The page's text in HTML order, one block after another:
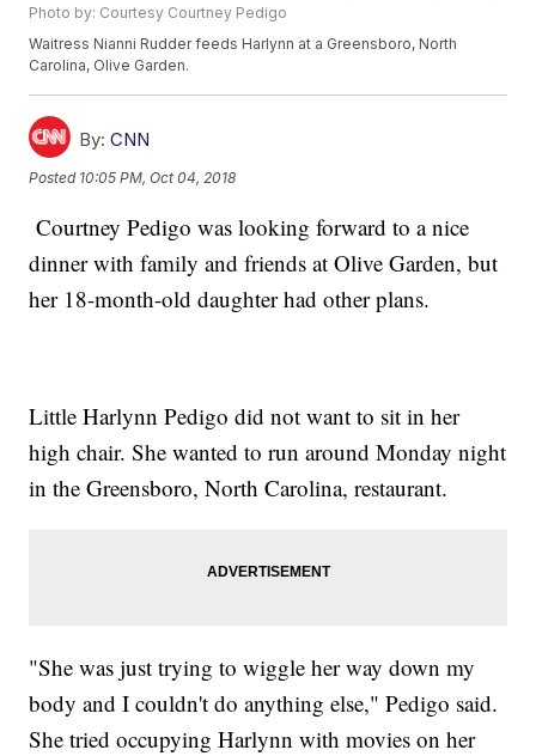
Photo by: Courtesy Courtney Pedigo
Waitress Nianni Rudder feeds Harlynn at a Greensboro, North
Carolina, Olive Garden.
By: CNN
Posted 10:05 PM, Oct 04, 2018
Courtney Pedigo was looking forward to a nice
dinner with family and friends at Olive Garden, but
her 18-month-old daughter had other plans.
Little Harlynn Pedigo did not want to sit in her
high chair. She wanted to run around Monday night
in the Greensboro, North Carolina, restaurant.
"She was just trying to wiggle her way down my
body and I couldn't do anything else," Pedigo said.
She tried occupying Harlynn with movies on her